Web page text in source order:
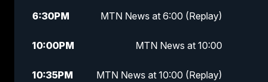
6:30PM MTN News at 6:00 (Replay)
10:00PM MTN News at 10:00
10:35PM MTN News at 10:00 (Replay)